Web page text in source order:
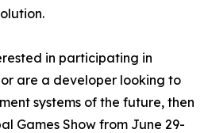
in participating in
are a developer looking to
systems of the future, then
Games Show from June 29-